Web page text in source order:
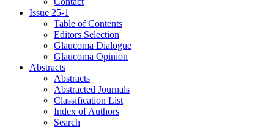
Issue 25-1
Table of Contents
Editors Selection
Glaucoma Dialogue
Glaucoma Opinion
Abstracts
Abstracts
Abstracted Journals
Classification List
Index of Authors
Search